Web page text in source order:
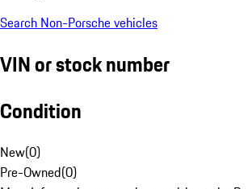
Search Non-Porsche vehicles
VIN or stock number
Condition
New(0)
Pre-Owned(0)